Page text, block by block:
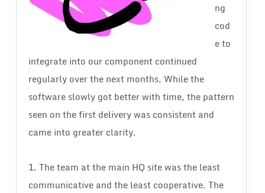
ng
cod
e to
integrate into our component continued
regularly over the next months. While the
software slowly got better with time, the pattern
seen on the first delivery was consistent and
came into greater clarity.
1. The team at the main HQ site was the least
communicative and the least cooperative. The